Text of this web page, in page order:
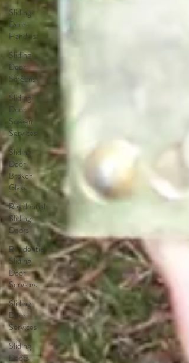
Sliding
Door
Handles
Sliding
Door
Screens
Sliding
Door
Screen
Services
Sliding
Door
Broken
Glass
Residential
Sliding
Doors
Residential
Sliding
Door
Services
Sliding
Door
Services
Sliding
Doors